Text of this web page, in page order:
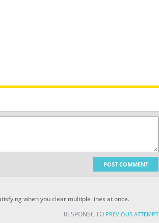
POST COMMENT
when you clear multiple lines at once.
RESPONSE TO PREVIOUS ATTEMPT